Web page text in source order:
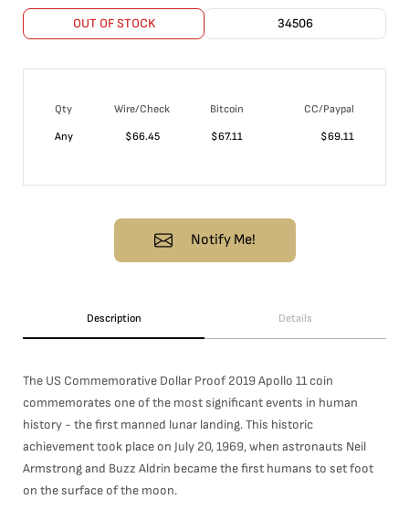
OUT OF STOCK 34506
Qty Wire/Check Bitcoin
CC/Paypal
Any
$66.45 $67.11 $69.11
Notify Me!
Description Details
The US Commemorative Dollar Proof 2019 Apollo 11 coin
commemorates one of the most significant events in human
history - the first manned lunar landing. This historic
achievement took place on July 20, 1969, when astronauts Neil
Armstrong and Buzz Aldrin became the first humans to set foot
on the surface of the moon.